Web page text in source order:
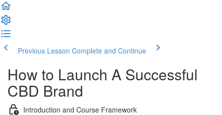
Previous Lesson Complete and Continue
How to Launch A Successful
CBD Brand
Introduction and Course Framework